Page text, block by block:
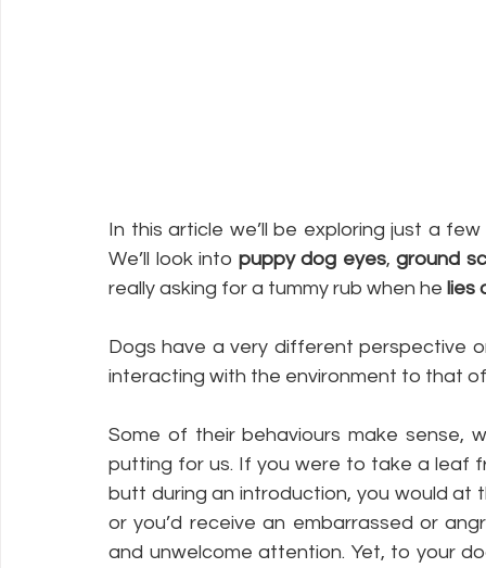
In this article we’ll be exploring just a
We’ll look into puppy dog eyes, ground
really asking for a tummy rub when he lies
Dogs have a very different perspective
interacting with the environment to that
Some of their behaviours make sense,
putting for us. If you were to take a leaf
butt during an introduction, you would at
or you’d receive an embarrassed or
and unwelcome attention. Yet, to your